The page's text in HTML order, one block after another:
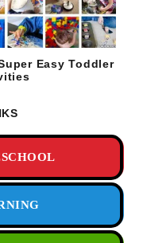
Easy Toddler